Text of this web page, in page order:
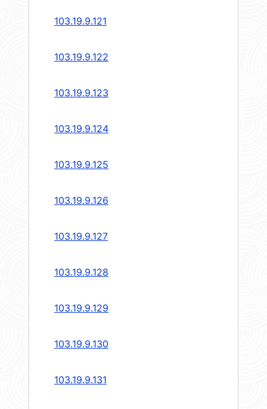
103.19.9.121
103.19.9.122
103.19.9.123
103.19.9.124
103.19.9.125
103.19.9.126
103.19.9.127
103.19.9.128
103.19.9.129
103.19.9.130
103.19.9.131